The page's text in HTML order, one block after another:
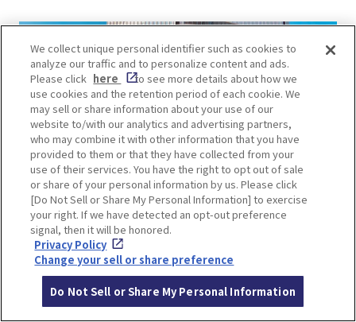
【Day3】Shopping Day in
We collect unique personal identifier such as cookies to
analyze our traffic and to personalize content and ads.
Please click here
to see more details about how we
use cookies and the retention period of each cookie. We
may sell or share information about your use of our
website to/with our analytics and advertising partners,
who may combine it with other information that you have
provided to them or that they have collected from your
use of their services. You have the right to opt out of sale
or share of your personal information by us. Please click
[Do Not Sell or Share My Personal Information] to exercise
your right. If we have detected an opt-out preference
signal, then it will be honored.
Privacy Policy
Change your sell or share preference
Do Not Sell or Share My Personal Information